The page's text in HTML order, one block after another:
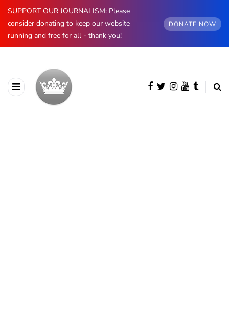
SUPPORT OUR JOURNALISM: Please
consider donating to keep our website
running and free for all - thank you!
DONATE NOW